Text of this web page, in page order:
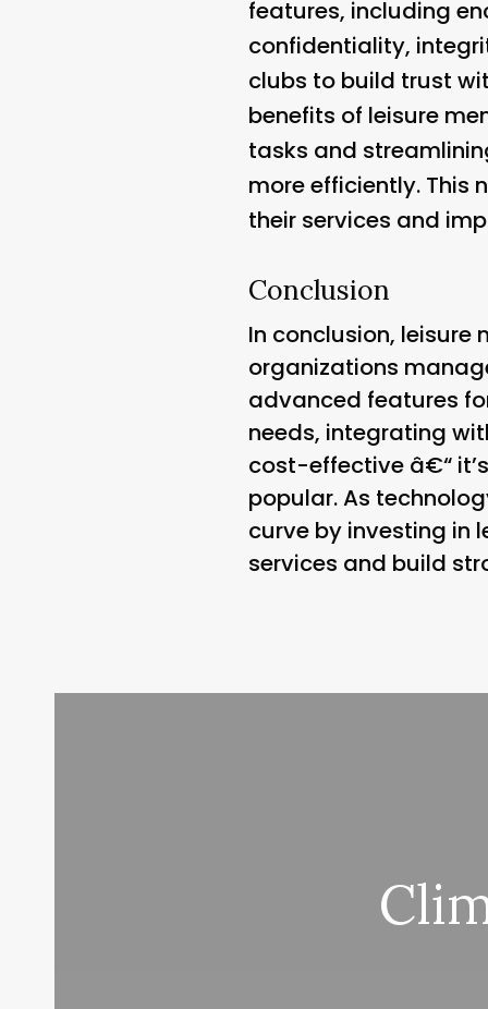
features, including
confidentiality,
clubs to build trust
benefits of leisure
tasks and
more efficiently. This
their services and
Conclusion
In conclusion,
organizations
advanced features
needs, integrating
cost-effective â€“
popular. As
curve by investing in
services and build